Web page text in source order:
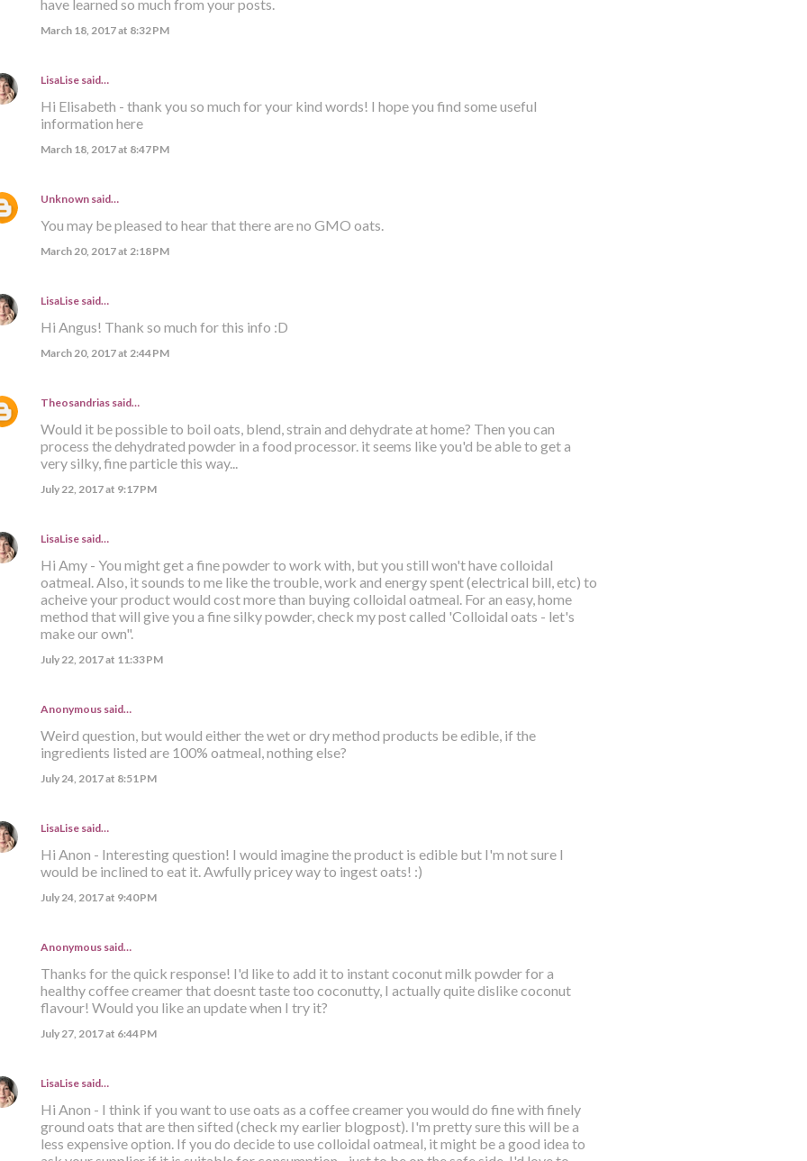
have learned so much from your posts.
March 18, 2017 at 8:32 PM
LisaLisesaid…
Hi Elisabeth - thank you so much for your kind words! I hope you find some useful
information here
March 18, 2017 at 8:47 PM
Unknownsaid…
You may be pleased to hear that there are no GMO oats.
March 20, 2017 at 2:18 PM
LisaLisesaid…
Hi Angus! Thank so much for this info :D
March 20, 2017 at 2:44 PM
Theosandriassaid…
Would it be possible to boil oats, blend, strain and dehydrate at home? Then you can
process the dehydrated powder in a food processor. it seems like you'd be able to get a
very silky, fine particle this way...
July 22, 2017 at 9:17 PM
LisaLisesaid…
Hi Amy - You might get a fine powder to work with, but you still won't have colloidal
oatmeal. Also, it sounds to me like the trouble, work and energy spent (electrical bill, etc) to
acheive your product would cost more than buying colloidal oatmeal. For an easy, home
method that will give you a fine silky powder, check my post called 'Colloidal oats - let's
make our own".
July 22, 2017 at 11:33 PM
Anonymous said…
Weird question, but would either the wet or dry method products be edible, if the
ingredients listed are 100% oatmeal, nothing else?
July 24, 2017 at 8:51 PM
LisaLisesaid…
Hi Anon - Interesting question! I would imagine the product is edible but I'm not sure I
would be inclined to eat it. Awfully pricey way to ingest oats! :)
July 24, 2017 at 9:40 PM
Anonymous said…
Thanks for the quick response! I'd like to add it to instant coconut milk powder for a
healthy coffee creamer that doesnt taste too coconutty, I actually quite dislike coconut
flavour! Would you like an update when I try it?
July 27, 2017 at 6:44 PM
LisaLisesaid…
Hi Anon - I think if you want to use oats as a coffee creamer you would do fine with finely
ground oats that are then sifted (check my earlier blogpost). I'm pretty sure this will be a
less expensive option. If you do decide to use colloidal oatmeal, it might be a good idea to